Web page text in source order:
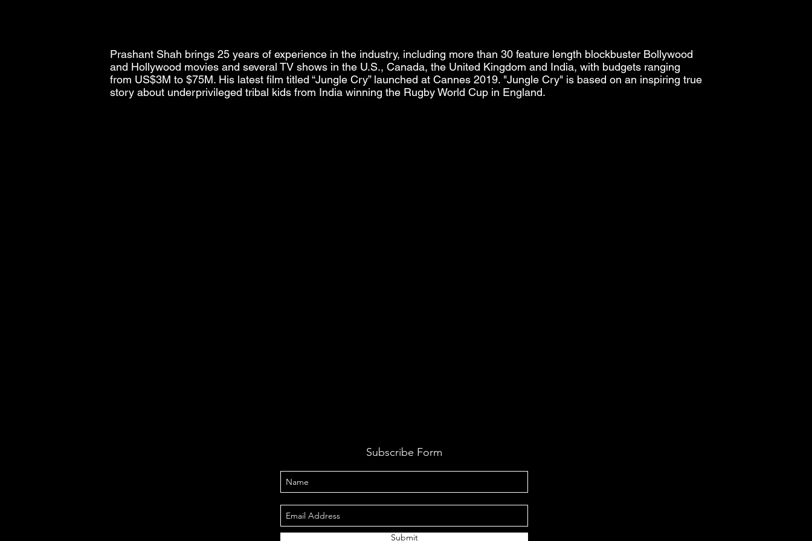
Prashant Shah brings 25 years of experience in the industry, including more than 30 feature length blockbuster Bollywood
and Hollywood movies and several TV shows in the U.S., Canada, the United Kingdom and India, with budgets ranging
from US$3M to $75M. His latest film titled “Jungle Cry” launched at Cannes 2019. "Jungle Cry" is based on an inspiring true
story about underprivileged tribal kids from India winning the Rugby World Cup in England.
Subscribe Form
Submit